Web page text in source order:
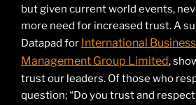
but given current world events,
more need for increased trust. A
Datapad for International
Management Group Limited,
trust our leaders. Of those who
question; “Do you trust and respect